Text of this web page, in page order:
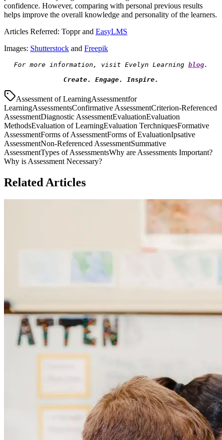
confidence. However, comparing with personal previous results
helps improve the overall knowledge and personality of the learners.
Articles Referred: Topprand EasyLMS
Images: Shutterstock and Freepik
For more information, visit Evelyn Learning blog
Create. Engage. Inspire.
Assessment of LearningAssessmentfor
LearningAssessmentsConfirmative AssessmentCriterion-Referenced
AssessmentDiagnostic AssessmentEvaluationEvaluation
MethodsEvaluation of LearningEvaluation TerchniquesFormative
AssessmentForms of AssessmentForms of EvaluationIpsative
AssessmentNon-Referenced AssessmentSummative
AssessmentTypes of AssessmentsWhy are Assessments Important?
Why is Assessment Necessary?
Related Articles